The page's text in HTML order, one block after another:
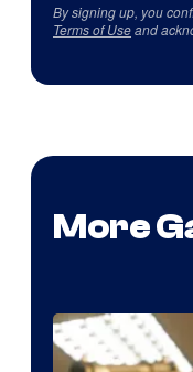
By signing up, you
Terms of Useand
More